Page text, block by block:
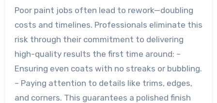
Poor paint jobs often lead to rework—doubling
costs and timelines. Professionals eliminate this
risk through their commitment to delivering
high-quality results the first time around: –
Ensuring even coats with no streaks or bubbling.
– Paying attention to details like trims, edges,
and corners. This guarantees a polished finish